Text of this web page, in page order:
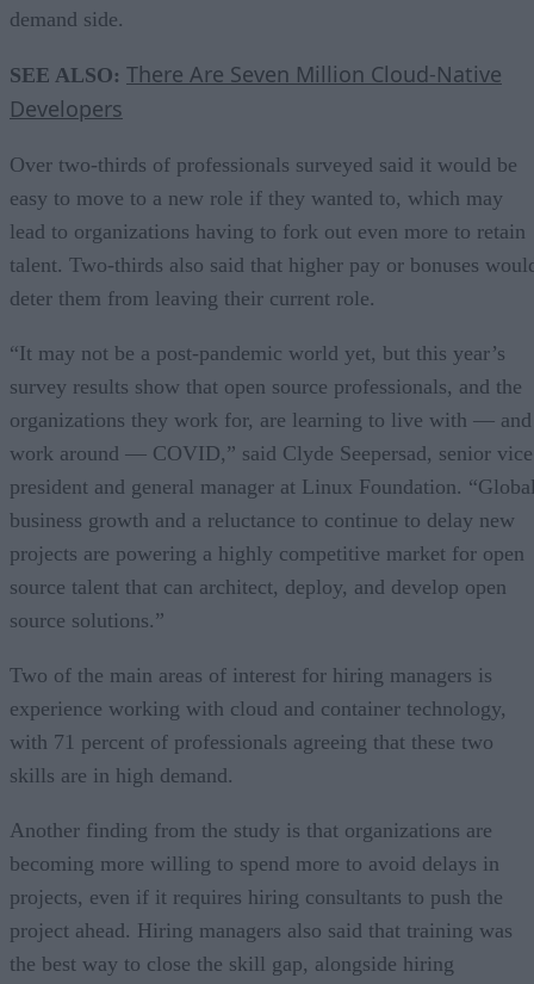
demand side.
SEE ALSO: There Are Seven Million Cloud-Native
Developers
Over two-thirds of professionals surveyed said it would be
easy to move to a new role if they wanted to, which may
lead to organizations having to fork out even more to retain
talent. Two-thirds also said that higher pay or bonuses
deter them from leaving their current role.
“It may not be a post-pandemic world yet, but this year’s
survey results show that open source professionals, and the
organizations they work for, are learning to live with — and
work around — COVID,” said Clyde Seepersad, senior vice
president and general manager at Linux Foundation.
business growth and a reluctance to continue to delay new
projects are powering a highly competitive market for open
source talent that can architect, deploy, and develop open
source solutions.”
Two of the main areas of interest for hiring managers is
experience working with cloud and container technology,
with 71 percent of professionals agreeing that these two
skills are in high demand.
Another finding from the study is that organizations are
becoming more willing to spend more to avoid delays in
projects, even if it requires hiring consultants to push the
project ahead. Hiring managers also said that training was
the best way to close the skill gap, alongside hiring